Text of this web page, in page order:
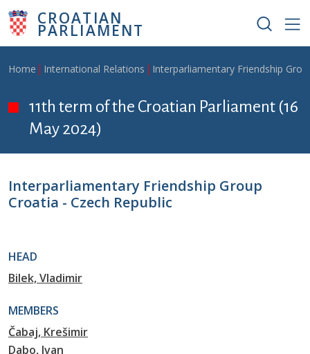
Skip to main content
CROATIAN
PARLIAMENT
Breadcrumb
Home International Relations Interparliamentary Friendship
11th term of the Croatian Parliament (16
May 2024)
Interparliamentary Friendship Group
Croatia - Czech Republic
HEAD
Bilek, Vladimir
MEMBERS
Čabaj, Krešimir
Dabo, Ivan